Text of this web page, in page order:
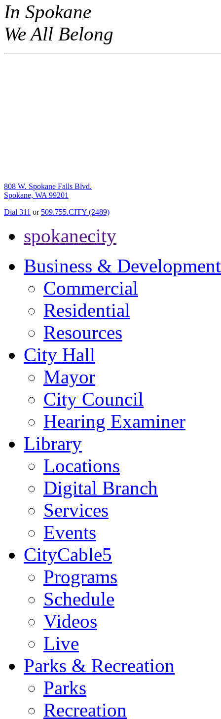
In Spokane
We All Belong
808 W. Spokane Falls Blvd.
Spokane, WA 99201
Dial 311 or 509.755.CITY (2489)
spokanecity
Business & Development
Commercial
Residential
Resources
City Hall
Mayor
City Council
Hearing Examiner
Library
Locations
Digital Branch
Services
Events
CityCable5
Programs
Schedule
Videos
Live
Parks & Recreation
Parks
Recreation